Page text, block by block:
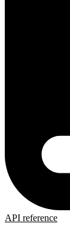
API reference